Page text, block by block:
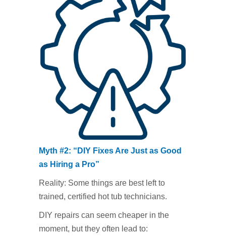
Myth #2: “DIY Fixes Are Just as Good
as Hiring a Pro”
Reality: Some things are best left to
trained, certified hot tub technicians.
DIY repairs can seem cheaper in the
moment, but they often lead to: